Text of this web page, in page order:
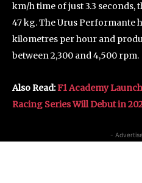
km/h time of just 3.3
47 kg. The Urus Performante
kilometres per hour and
between 2,300 and 4,500 rpm.
Also Read:F1 Academy
Racing Series Will Debut in
-